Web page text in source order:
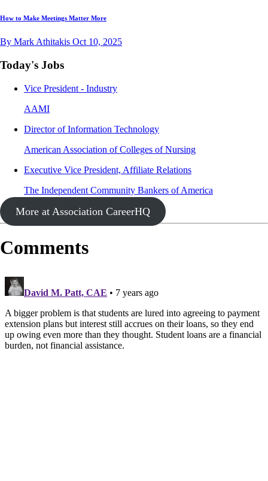
How to Make Meetings Matter More
By Mark Athitakis Oct 10, 2025
Today's Jobs
Vice President - Industry
AAMI
Director of Information Technology
American Association of Colleges of Nursing
Executive Vice President, Affiliate Relations
The Independent Community Bankers of America
More at Association CareerHQ
Comments